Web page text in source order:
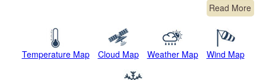
Read More
Temperature Map Cloud Map Weather Map Wind Map